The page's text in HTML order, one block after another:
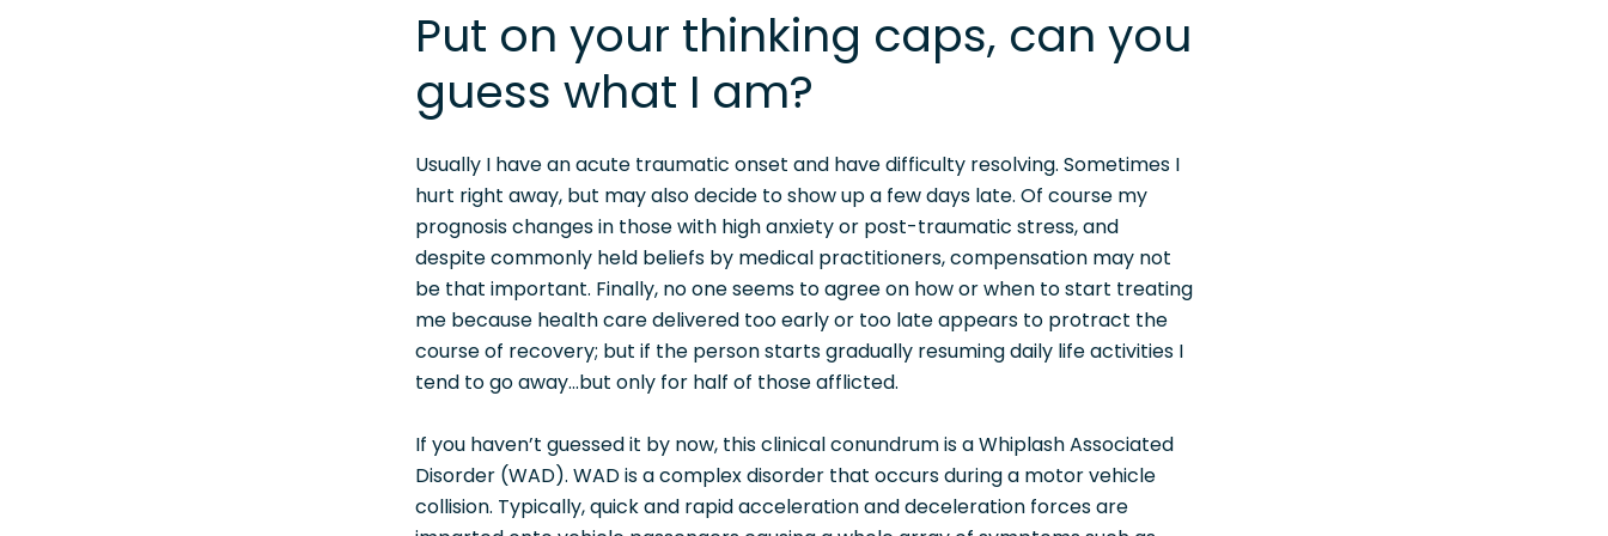
Put on your thinking caps, can you
guess what I am?
Usually I have an acute traumatic onset and have difficulty resolving. Sometimes I
hurt right away, but may also decide to show up a few days late. Of course my
prognosis changes in those with high anxiety or post-traumatic stress, and
despite commonly held beliefs by medical practitioners, compensation may not
be that important. Finally, no one seems to agree on how or when to start treating
me because health care delivered too early or too late appears to protract the
course of recovery; but if the person starts gradually resuming daily life activities I
tend to go away...but only for half of those afflicted.
If you haven’t guessed it by now, this clinical conundrum is a Whiplash Associated
Disorder (WAD). WAD is a complex disorder that occurs during a motor vehicle
collision. Typically, quick and rapid acceleration and deceleration forces are